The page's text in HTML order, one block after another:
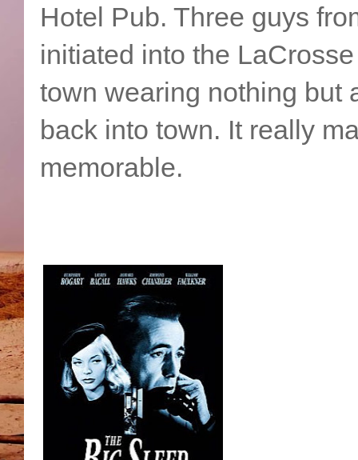
Hotel Pub. Three guys
initiated into the
town wearing nothing but
back into town. It really
memorable.